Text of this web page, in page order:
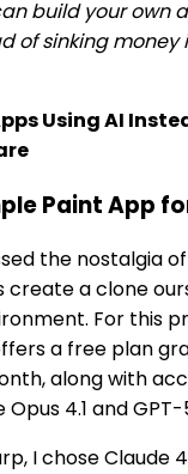
build your own
of sinking money
Using AI
Paint App
the nostalgia
create a clone
For this
a free plan
along with
4.1 and GPT-
I chose Claude